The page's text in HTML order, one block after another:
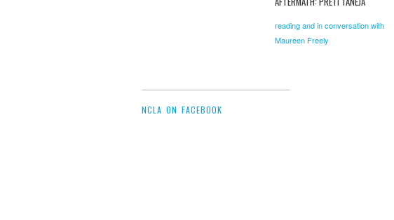
reading and in conversation with
Maureen Freely
NCLA ON FACEBOOK